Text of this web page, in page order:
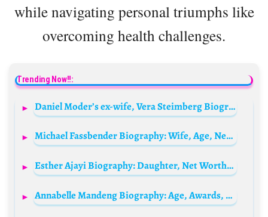
while navigating personal triumphs like
overcoming health challenges.
Trending Now!!:
Daniel Moder’s ex-wife, Vera Steimberg Biography: Height, Wiki, Parents, Siblings, Age, Net Worth, Instagram
Michael Fassbender Biography: Wife, Age, Net Worth, Siblings, Parents, Height, Children, Movies
Esther Ajayi Biography: Daughter, Net Worth, Husband, Source Of Wealth, Age, WhatsApp & Phone Number, Private Jet, Church, State Of Origin, Wikipedia
Annabelle Mandeng Biography: Age, Awards, Height, Net Worth, Boyfriend, Ethnicity, Religion, Instagram